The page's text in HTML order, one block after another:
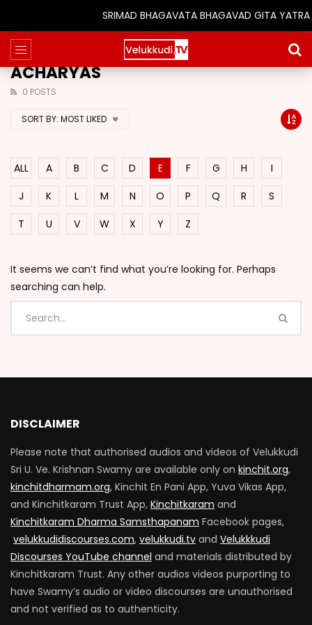
SRIMAD BHAGAVATA BHAGAVAD GITA
ACHARYAS
0 POSTS
SORT BY: MOST LIKED
ALL A B C D E F G H
I
J
K L M N O P Q R
S
T
U V W X Y Z
It seems we can’t find what you’re looking for. Perhaps
searching can help.
DISCLAIMER
Please note that authorised audios and videos of Velukkudi
Sri U. Ve. Krishnan Swamy are available only on kinchit.org,
kinchitdharmam.org, Kinchit En Pani App, Yuva Vikas App,
and Kinchitkaram Trust App, Kinchitkaram and
Kinchitkaram Dharma Samsthapanam Facebook pages,
velukkudidiscourses.com, velukkudi.tv and Velukkkudi
Discourses YouTube channel and materials distributed by
Kinchitkaram Trust. Any other audios videos purporting to
have Swamy’s audio or video discourses are unauthorised
and not verified as to authenticity.